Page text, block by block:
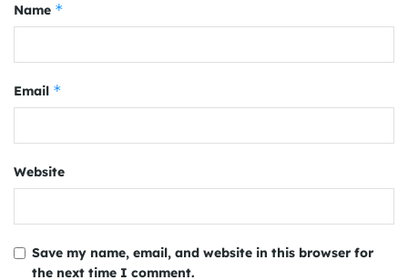
Name *
Email *
Website
Save my name, email, and website in this browser for
the next time I comment.